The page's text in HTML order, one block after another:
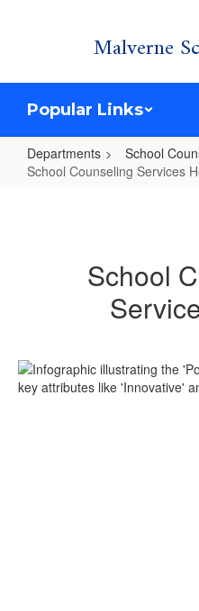
Malverne
Popular Links
Departments
School
School Counseling Services
School